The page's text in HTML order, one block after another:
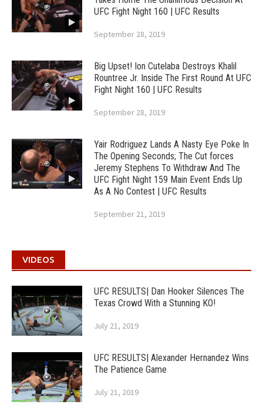
UFC Fight Night 160 | UFC Results
September 28, 2019
Big Upset! Ion Cutelaba Destroys Khalil
Rountree Jr. Inside The First Round At UFC
Fight Night 160 | UFC Results
September 28, 2019
Yair Rodriguez Lands A Nasty Eye Poke In
The Opening Seconds; The Cut forces
Jeremy Stephens To Withdraw And The
UFC Fight Night 159 Main Event Ends Up
As A No Contest | UFC Results
September 21, 2019
VIDEOS
UFC RESULTS| Dan Hooker Silences The
Texas Crowd With a Stunning KO!
July 21, 2019
UFC RESULTS| Alexander Hernandez Wins
The Patience Game
July 21, 2019